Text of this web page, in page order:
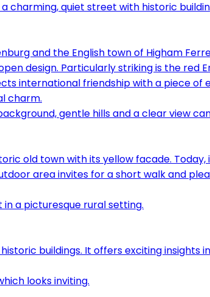
and the English town of Higham
design. Particularly striking is the red
international friendship with a piece of
charm.
old town with its yellow facade.
area invites for a short walk and
buildings. It offers exciting insights